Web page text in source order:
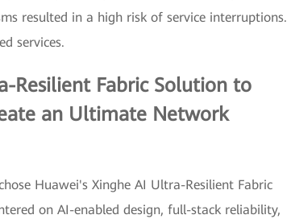
resulted in a high risk of service interruptions.
services.
Resilient Fabric Solution to
an Ultimate Network
Huawei's Xinghe AI Ultra-Resilient Fabric
on AI-enabled design, full-stack reliability,